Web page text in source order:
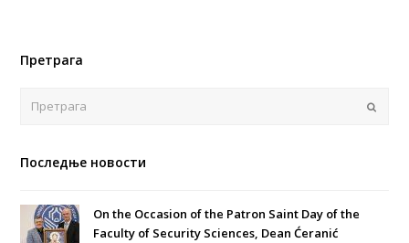
Претрага
Последње новости
On the Occasion of the Patron Saint Day of the
Faculty of Security Sciences, Dean Ćeranić